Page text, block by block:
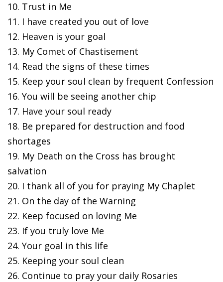
10. Trust in Me
11. I have created you out of love
12. Heaven is your goal
13. My Comet of Chastisement
14. Read the signs of these times
15. Keep your soul clean by frequent Confession
16. You will be seeing another chip
17. Have your soul ready
18. Be prepared for destruction and food
shortages
19. My Death on the Cross has brought
salvation
20. I thank all of you for praying My Chaplet
21. On the day of the Warning
22. Keep focused on loving Me
23. If you truly love Me
24. Your goal in this life
25. Keeping your soul clean
26. Continue to pray your daily Rosaries